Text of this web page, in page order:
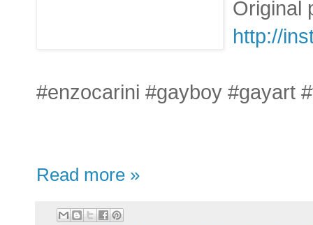
Original
http://
#enzocarini #gayboy #gayart
Read more »